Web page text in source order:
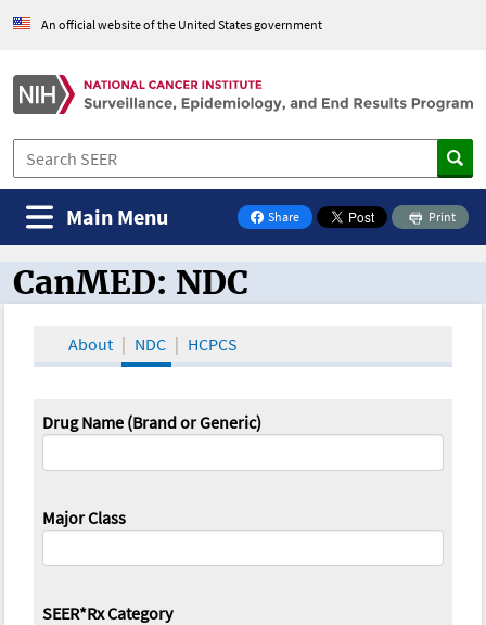
An official website of the United States government
Share
on Facebook
Print
Main Menu
CanMED and the Oncology Toolbox
CanMED: NDC
About NDC HCPCS
Drug Name (Brand or Generic)
Major Class
SEER*Rx Category